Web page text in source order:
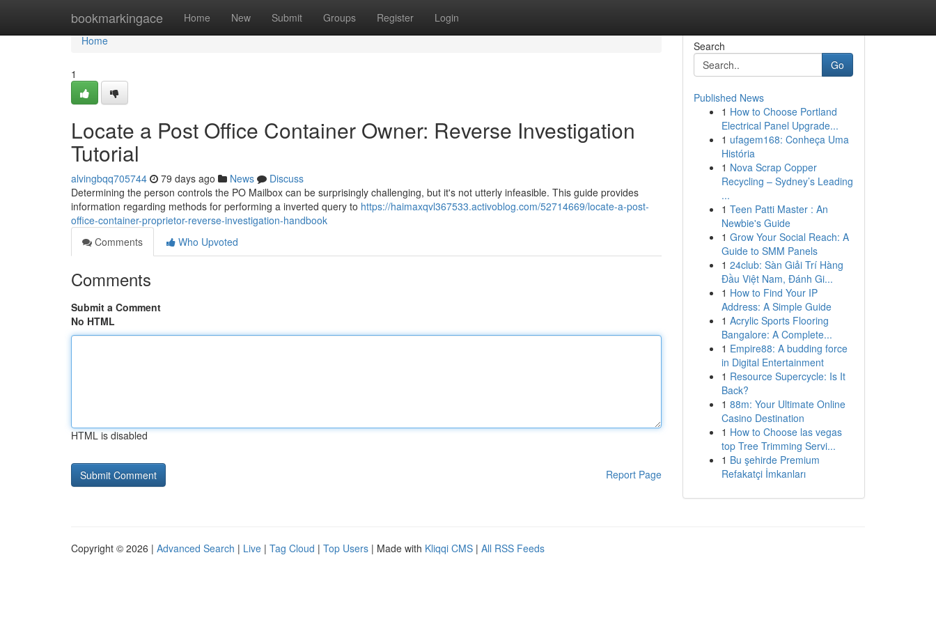
bookmarkingace Home New Submit Groups Register Login
Home
Home
1
Locate a Post Office Container Owner: Reverse Investigation
Tutorial
alvingbqq705744 79 days ago News
Discuss
Determining the person controls the PO Mailbox can be surprisingly challenging, but it's not utterly infeasible. This guide provides
information regarding methods for performing a inverted query to https://haimaxqvl367533.activoblog.com/52714669/locate-a-post-
office-container-proprietor-reverse-investigation-handbook
Comments
Who Upvoted
Comments
Submit a Comment
No HTML
HTML is disabled
Report Page
Search
Go
Published News
1 How to Choose Portland
Electrical Panel Upgrade...
1 ufagem168: Conheça Uma
História
1 Nova Scrap Copper
Recycling – Sydney’s Leading
...
1 Teen Patti Master : An
Newbie's Guide
1 Grow Your Social Reach: A
Guide to SMM Panels
1 24club: Sàn Giải Trí Hàng
Đầu Việt Nam, Đánh Gi...
1 How to Find Your IP
Address: A Simple Guide
1 Acrylic Sports Flooring
Bangalore: A Complete...
1 Empire88: A budding force
in Digital Entertainment
1 Resource Supercycle: Is It
Back?
1 88m: Your Ultimate Online
Casino Destination
1 How to Choose las vegas
top Tree Trimming Servi...
1 Bu şehirde Premium
Refakatçi İmkanları
Copyright © 2026 | Advanced Search | Live | Tag Cloud | Top Users | Made with Kliqqi CMS | All RSS Feeds